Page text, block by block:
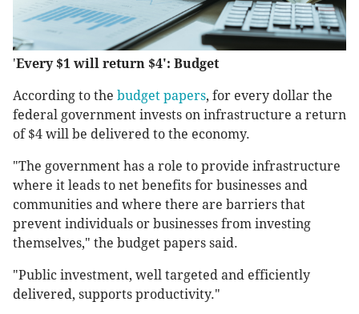
'Every $1 will return $4': Budget
According to the budget papers, for every dollar the
federal government invests on infrastructure a return
of $4 will be delivered to the economy.
"The government has a role to provide infrastructure
where it leads to net benefits for businesses and
communities and where there are barriers that
prevent individuals or businesses from investing
themselves," the budget papers said.
"Public investment, well targeted and efficiently
delivered, supports productivity."